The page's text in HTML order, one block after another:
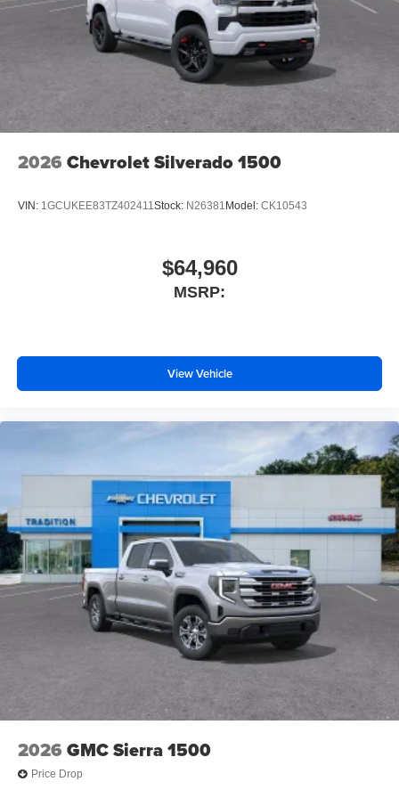
2026 Chevrolet Silverado 1500
VIN: 1GCUKEE83TZ402411Stock: N26381 Model: CK10543
$64,960
MSRP:
View Vehicle
2026 GMC Sierra 1500
Price Drop